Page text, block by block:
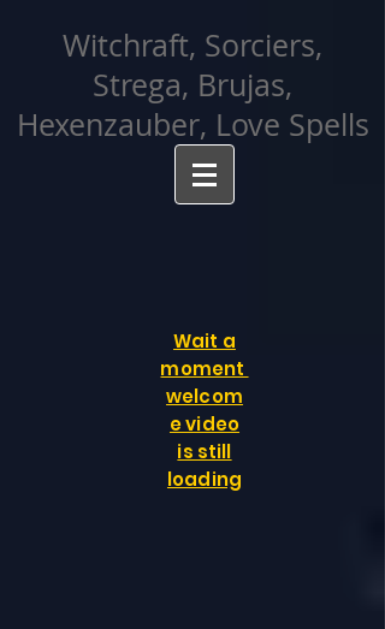
Witchraft, Sorciers,
Strega, Brujas,
Hexenzauber, Love Spells
Wait a
moment
welcom
e video
is still
loading